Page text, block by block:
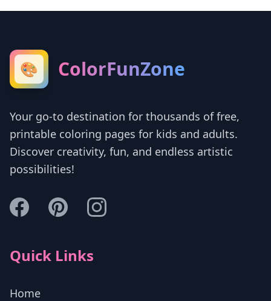
🎨 ColorFunZone
Your go-to destination for thousands of free,
printable coloring pages for kids and adults.
Discover creativity, fun, and endless artistic
possibilities!
Quick Links
Home